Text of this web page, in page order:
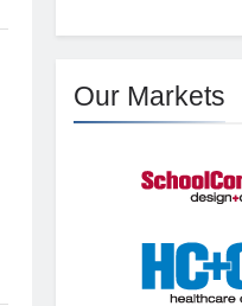
Our Markets